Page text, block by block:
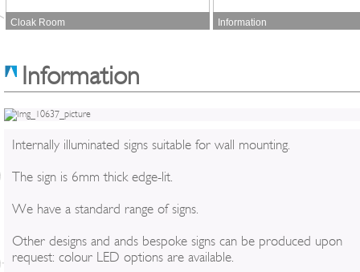
Cloak Room Information
Information
Internally illuminated signs suitable for wall mounting.
The sign is 6mm thick edge-lit.
We have a standard range of signs.
Other designs and ands bespoke signs can be produced upon
request: colour LED options are available.